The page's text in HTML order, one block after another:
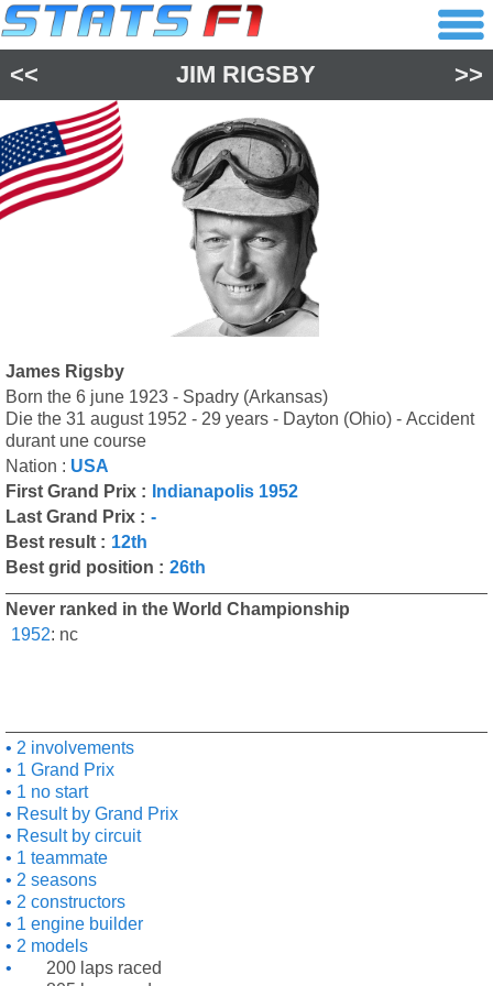
<< JIM RIGSBY >>
James Rigsby
Born the 6 june 1923 - Spadry (Arkansas)
Die the 31 august 1952 - 29 years - Dayton (Ohio) - Accident
durant une course
Nation : USA
First Grand Prix :
Indianapolis 1952
Last Grand Prix : -
Best result : 12th
Best grid position : 26th
Never ranked in the World Championship
1952: nc
2 involvements
1 Grand Prix
1 no start
Result by Grand Prix
Result by circuit
1 teammate
2 seasons
2 constructors
1 engine builder
2 models
200 laps raced